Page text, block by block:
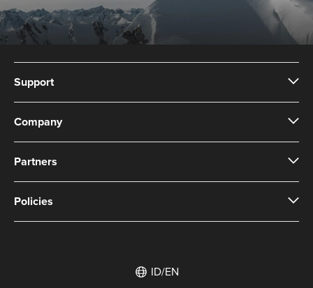
Support
Company
Partners
Policies
ID/EN